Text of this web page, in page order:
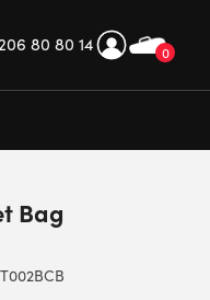
0
80 80 14
Bag